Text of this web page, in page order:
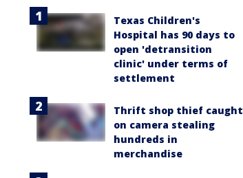
Texas Children's
Hospital has 90 days to
open 'detransition
clinic' under terms of
settlement
Thrift shop thief caught
on camera stealing
hundreds in
merchandise